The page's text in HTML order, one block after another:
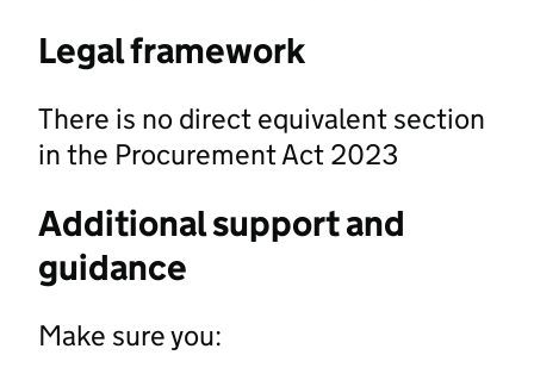
Legal framework
There is no direct equivalent section
in the Procurement Act 2023
Additional support and
guidance
Make sure you: